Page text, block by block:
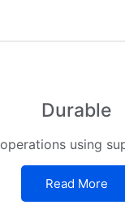
Durable
using
Read More